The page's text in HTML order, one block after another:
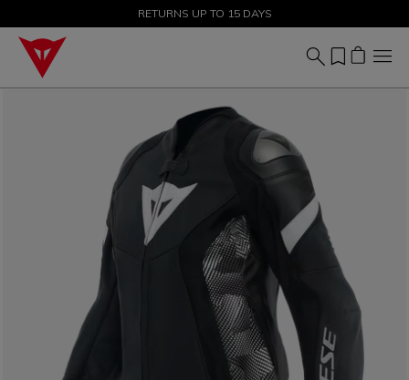
SALE UP TO 50% - SHOP NOW
RETURNS UP TO 15 DAYS